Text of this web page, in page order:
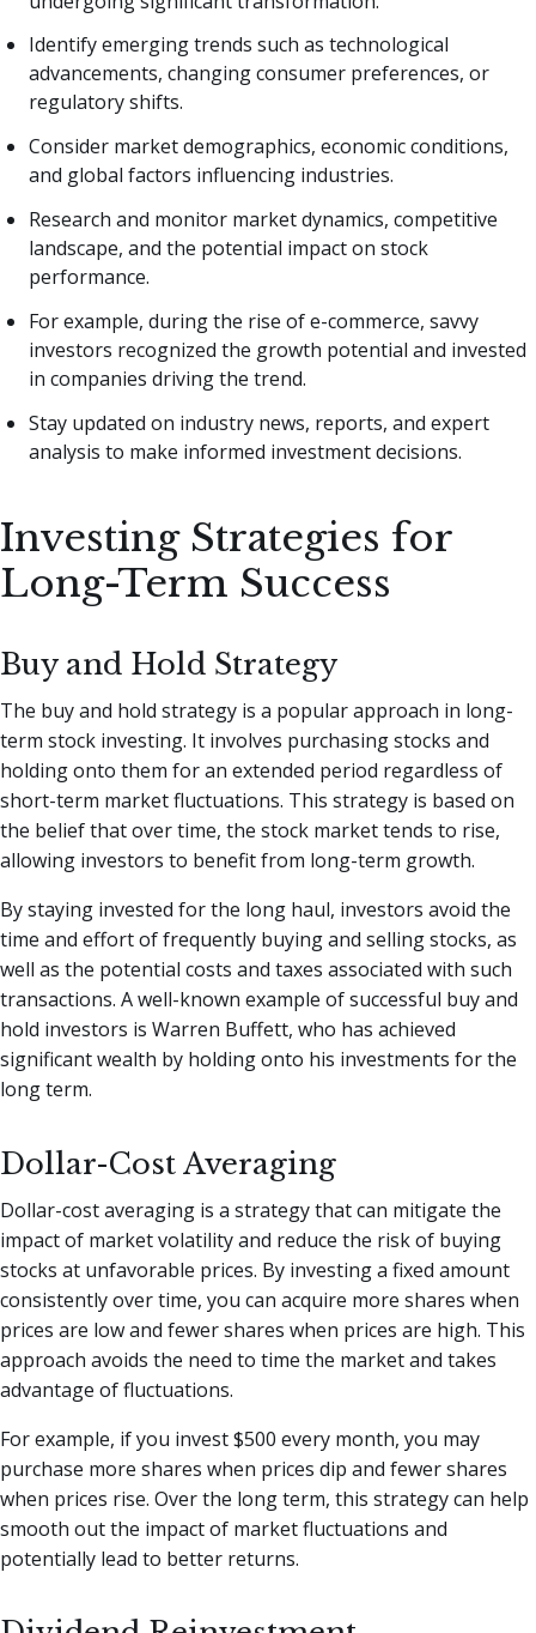
Identify emerging trends such as technological
advancements, changing consumer preferences, or
regulatory shifts.
Consider market demographics, economic conditions,
and global factors influencing industries.
Research and monitor market dynamics, competitive
landscape, and the potential impact on stock
performance.
For example, during the rise of e-commerce, savvy
investors recognized the growth potential and invested
in companies driving the trend.
Stay updated on industry news, reports, and expert
analysis to make informed investment decisions.
Investing Strategies for
Long-Term Success
Buy and Hold Strategy
The buy and hold strategy is a popular approach in long-
term stock investing. It involves purchasing stocks and
holding onto them for an extended period regardless of
short-term market fluctuations. This strategy is based on
the belief that over time, the stock market tends to rise,
allowing investors to benefit from long-term growth.
By staying invested for the long haul, investors avoid the
time and effort of frequently buying and selling stocks, as
well as the potential costs and taxes associated with such
transactions. A well-known example of successful buy and
hold investors is Warren Buffett, who has achieved
significant wealth by holding onto his investments for the
long term.
Dollar-Cost Averaging
Dollar-cost averaging is a strategy that can mitigate the
impact of market volatility and reduce the risk of buying
stocks at unfavorable prices. By investing a fixed amount
consistently over time, you can acquire more shares when
prices are low and fewer shares when prices are high. This
approach avoids the need to time the market and takes
advantage of fluctuations.
For example, if you invest $500 every month, you may
purchase more shares when prices dip and fewer shares
when prices rise. Over the long term, this strategy can help
smooth out the impact of market fluctuations and
potentially lead to better returns.